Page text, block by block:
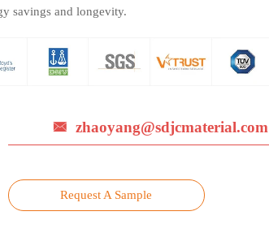
savings and longevity.
 zhaoyang@sdjcmaterial.com
Request A Sample